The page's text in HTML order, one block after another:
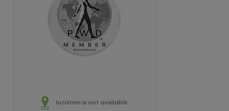
location is not available